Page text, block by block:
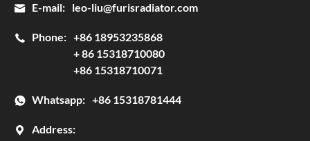
E-mail: leo-liu@furisradiator.com
Phone: +86 18953235868
+ 86 15318710080
+86 15318710071
Whatsapp: +86 15318781444
Address: